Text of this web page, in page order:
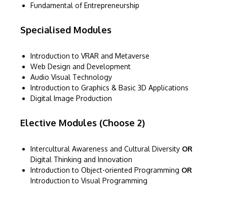
Fundamental of Entrepreneurship
Specialised Modules
Introduction to VRAR and Metaverse
Web Design and Development
Audio Visual Technology
Introduction to Graphics & Basic 3D Applications
Digital Image Production
Elective Modules (Choose 2)
Intercultural Awareness and Cultural Diversity OR
Digital Thinking and Innovation
Introduction to Object-oriented Programming OR
Introduction to Visual Programming